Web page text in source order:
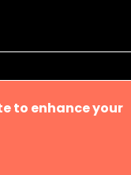
Main
About us
to enhance your